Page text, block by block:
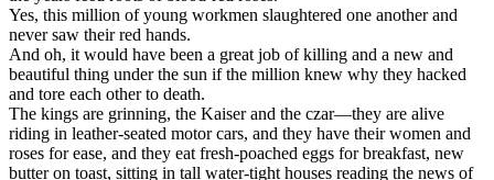
Yes, this million of young workmen slaughtered one another and
never saw their red hands.
And oh, it would have been a great job of killing and a new and
beautiful thing under the sun if the million knew why they hacked
and tore each other to death.
The kings are grinning, the Kaiser and the czar—they are alive
riding in leather-seated motor cars, and they have their women and
roses for ease, and they eat fresh-poached eggs for breakfast, new
butter on toast, sitting in tall water-tight houses reading the news of